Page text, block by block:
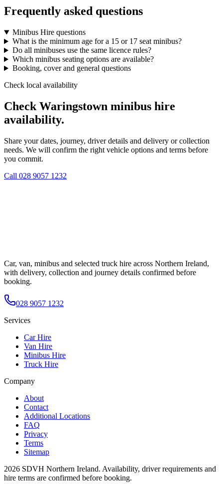
Frequently asked questions
Minibus Hire questions
What is the minimum age for a 15 or 17 seat minibus?
Do all minibuses use the same licence rules?
Which minibus seating options are available?
Booking, cover and general questions
Check local availability
Check Waringstown minibus hire
availability.
Share your dates, journey, driver details and delivery or collection
needs. We will confirm the right vehicle options and terms before
you commit.
Call 028 9057 1232
Car, van, minibus and selected truck hire across Northern Ireland,
with delivery, collection and journey details confirmed before
booking.
028 9057 1232
Services
Car Hire
Van Hire
Minibus Hire
Truck Hire
Company
About
Contact
Additional Locations
FAQ
Privacy
Terms
Sitemap
2026 SDVH Northern Ireland. Availability, driver requirements and
hire terms are confirmed before booking.